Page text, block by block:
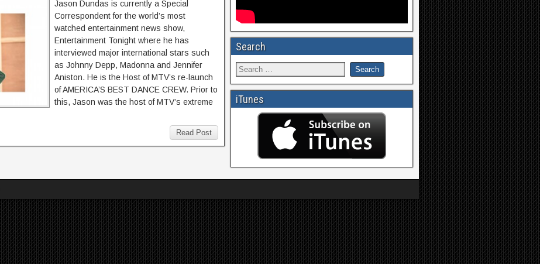
Jason Dundas is currently a Special
Correspondent for the world’s most
watched entertainment news show,
Entertainment Tonight where he has
interviewed major international stars such
as Johnny Depp, Madonna and Jennifer
Aniston. He is the Host of MTV’s re-launch
of AMERICA’S BEST DANCE CREW. Prior to
this, Jason was the host of MTV’s extreme
Read Post
Search
iTunes